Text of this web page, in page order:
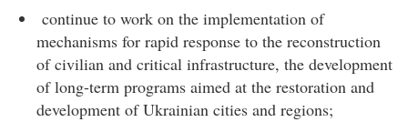
continue to work on the implementation of
mechanisms for rapid response to the reconstruction
of civilian and critical infrastructure, the development
of long-term programs aimed at the restoration and
development of Ukrainian cities and regions;